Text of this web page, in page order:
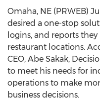
Omaha, NE (PRWEB)
desired a one-stop
logins, and reports
restaurant locations.
CEO, Abe Sakak,
to meet his needs for
operations to make
business decisions.